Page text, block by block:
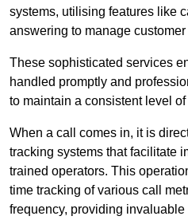
systems, utilising features like
answering to manage
These sophisticated services
handled promptly and
to maintain a consistent level
When a call comes in, it is
tracking systems that facilitate
trained operators. This
time tracking of various call
frequency, providing